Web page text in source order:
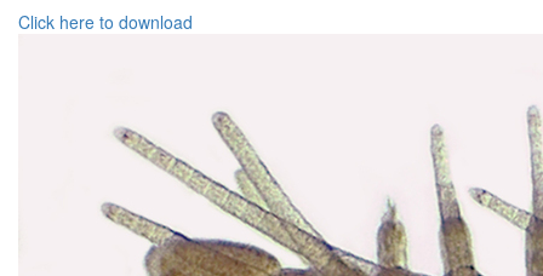
Click here to download